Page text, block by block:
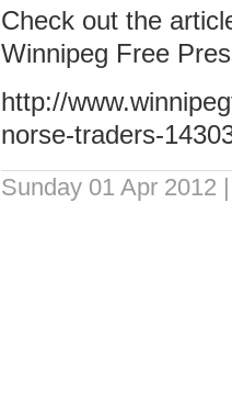
Check out the
Winnipeg Free
http://
norse-traders-
Sunday 01 Apr 2012